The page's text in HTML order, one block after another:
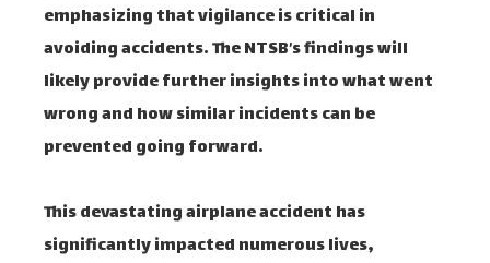
emphasizing that vigilance is critical in
avoiding accidents. The NTSB’s findings will
likely provide further insights into what went
wrong and how similar incidents can be
prevented going forward.
This devastating airplane accident has
significantly impacted numerous lives,